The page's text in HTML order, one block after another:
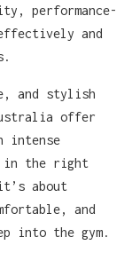
performance-
and
and stylish
offer
intense
in the right
about
and
into the gym.